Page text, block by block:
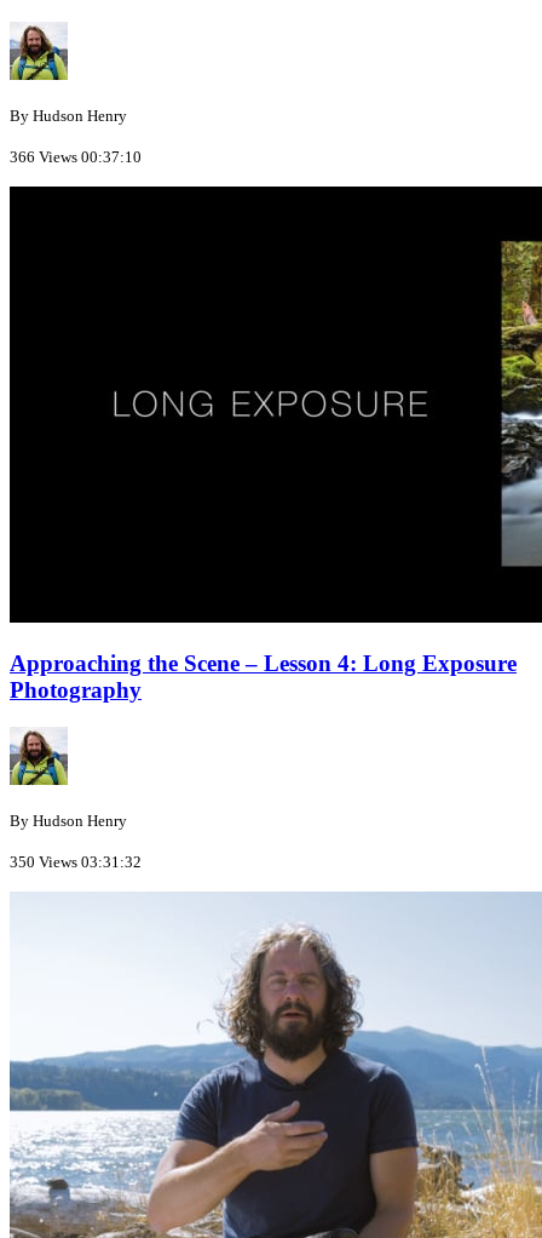
By Hudson Henry
366 Views 00:37:10
Approaching the Scene – Lesson 4: Long Exposure
Photography
By Hudson Henry
350 Views 03:31:32